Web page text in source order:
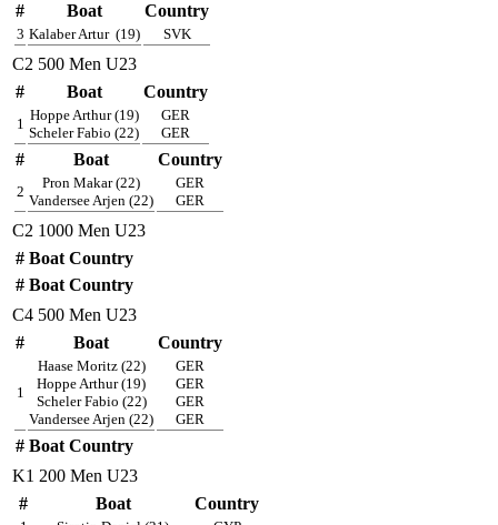
# Boat Country
3 Kalaber Artur (19) SVK
C2 500 Men U23
#
Boat Country
1
Hoppe Arthur (19)
Scheler Fabio (22)
GER
GER
# Boat Country
2
Pron Makar (22)
Vandersee Arjen (22)
GER
GER
C2 1000 Men U23
# Boat Country
# Boat Country
C4 500 Men U23
#
Boat Country
1
Haase Moritz (22)
Hoppe Arthur (19)
Scheler Fabio (22)
Vandersee Arjen (22)
GER
GER
GER
GER
# Boat Country
K1 200 Men U23
#
Boat Country